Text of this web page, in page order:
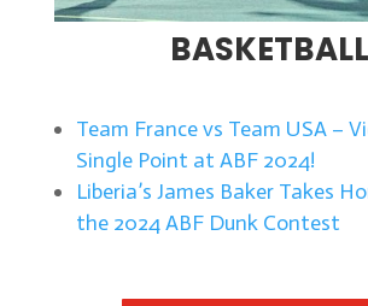
BASKETBALL
Team France vs Team USA –
Single Point at ABF 2024!
Liberia’s James Baker Takes
the 2024 ABF Dunk Contest